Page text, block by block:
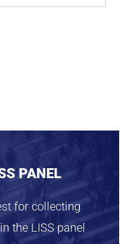
PANEL
for collecting
the LISS panel